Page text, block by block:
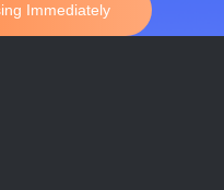
Immediately